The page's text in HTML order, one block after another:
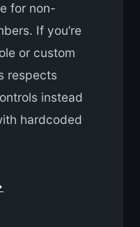
for non-
If you’re
or custom
respects
instead
hardcoded